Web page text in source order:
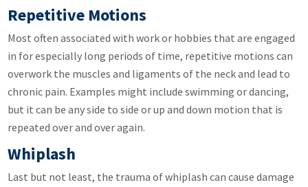
Repetitive Motions
Most often associated with work or hobbies that are engaged
in for especially long periods of time, repetitive motions can
overwork the muscles and ligaments of the neck and lead to
chronic pain. Examples might include swimming or dancing,
but it can be any side to side or up and down motion that is
repeated over and over again.
Whiplash
Last but not least, the trauma of whiplash can cause damage